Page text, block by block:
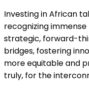
Investing in African
recognizing
strategic, forward-
bridges, fostering
more equitable and
truly, for the